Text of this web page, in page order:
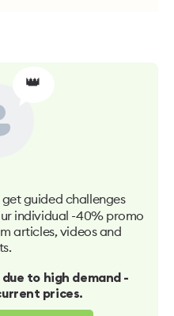
👑
guided challenges
individual -40% promo
articles, videos and
due to high demand -
prices.